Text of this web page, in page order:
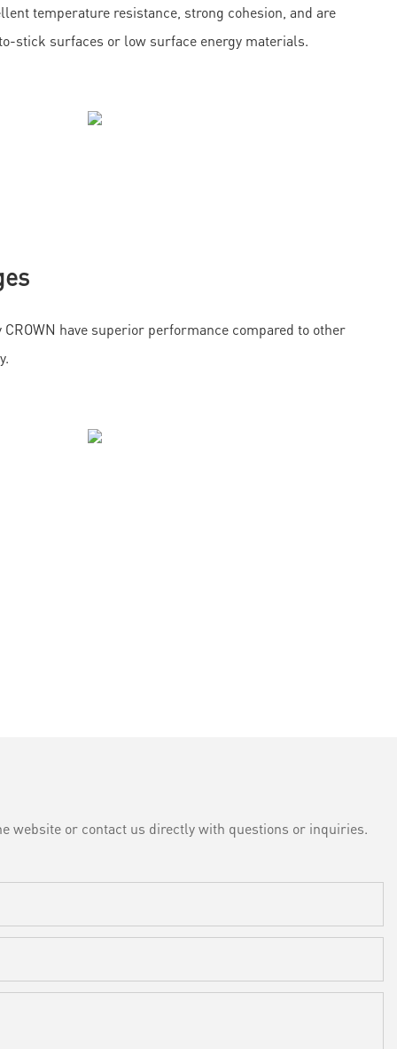
temperature resistance, strong cohesion, and are
stick surfaces or low surface energy materials.
CROWN have superior performance compared to other
website or contact us directly with questions or inquiries.